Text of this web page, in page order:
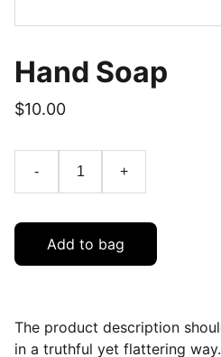
Hand Soap
$10.00
- +
Add to bag
The product description
in a truthful yet flattering